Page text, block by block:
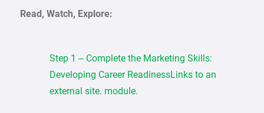
Read, Watch, Explore:
Step 1 – Complete the Marketing Skills:
Developing Career ReadinessLinks to an
external site. module.